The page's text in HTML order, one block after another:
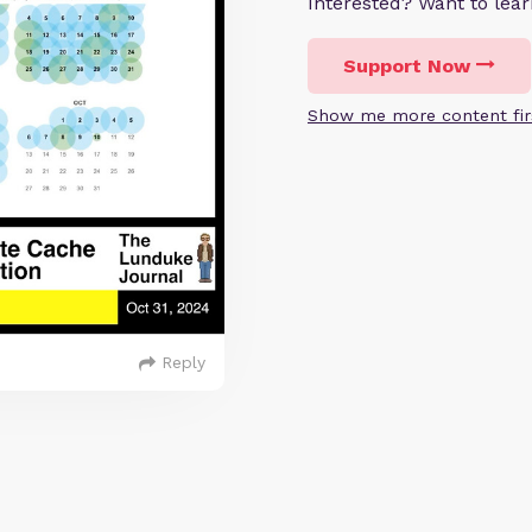
Support Now
Show me more content
Reply